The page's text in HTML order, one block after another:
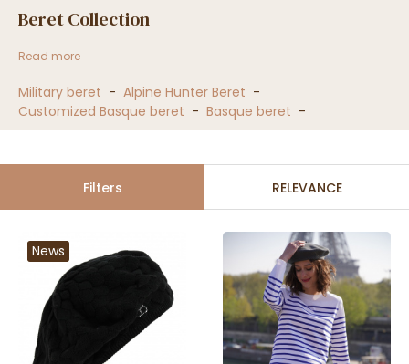
Beret Collection
Read more
Military beret - Alpine Hunter Beret -
Customized Basque beret - Basque beret -
Filters RELEVANCE
News